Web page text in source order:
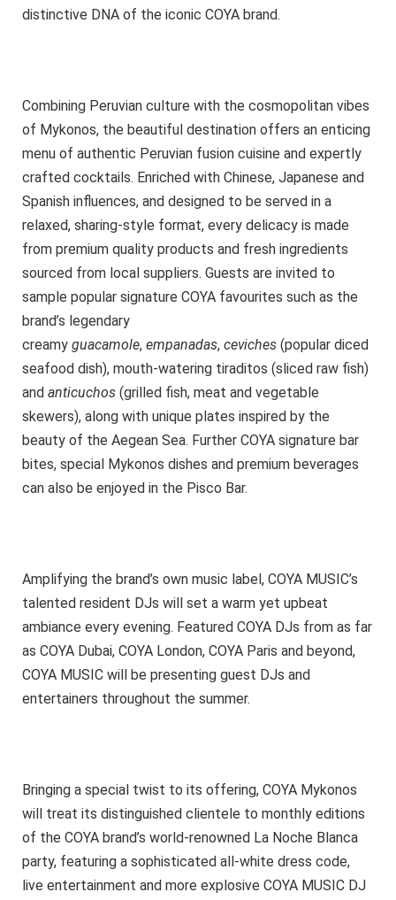
distinctive DNA of the iconic COYA brand.
Combining Peruvian culture with the cosmopolitan vibes
of Mykonos, the beautiful destination offers an enticing
menu of authentic Peruvian fusion cuisine and expertly
crafted cocktails. Enriched with Chinese, Japanese and
Spanish influences, and designed to be served in a
relaxed, sharing-style format, every delicacy is made
from premium quality products and fresh ingredients
sourced from local suppliers. Guests are invited to
sample popular signature COYA favourites such as the
brand’s legendary
creamy guacamole, empanadas, ceviches (popular diced
seafood dish), mouth-watering tiraditos (sliced raw fish)
and anticuchos (grilled fish, meat and vegetable
skewers), along with unique plates inspired by the
beauty of the Aegean Sea. Further COYA signature bar
bites, special Mykonos dishes and premium beverages
can also be enjoyed in the Pisco Bar.
Amplifying the brand’s own music label, COYA MUSIC’s
talented resident DJs will set a warm yet upbeat
ambiance every evening. Featured COYA DJs from as far
as COYA Dubai, COYA London, COYA Paris and beyond,
COYA MUSIC will be presenting guest DJs and
entertainers throughout the summer.
Bringing a special twist to its offering, COYA Mykonos
will treat its distinguished clientele to monthly editions
of the COYA brand’s world-renowned La Noche Blanca
party, featuring a sophisticated all-white dress code,
live entertainment and more explosive COYA MUSIC DJ